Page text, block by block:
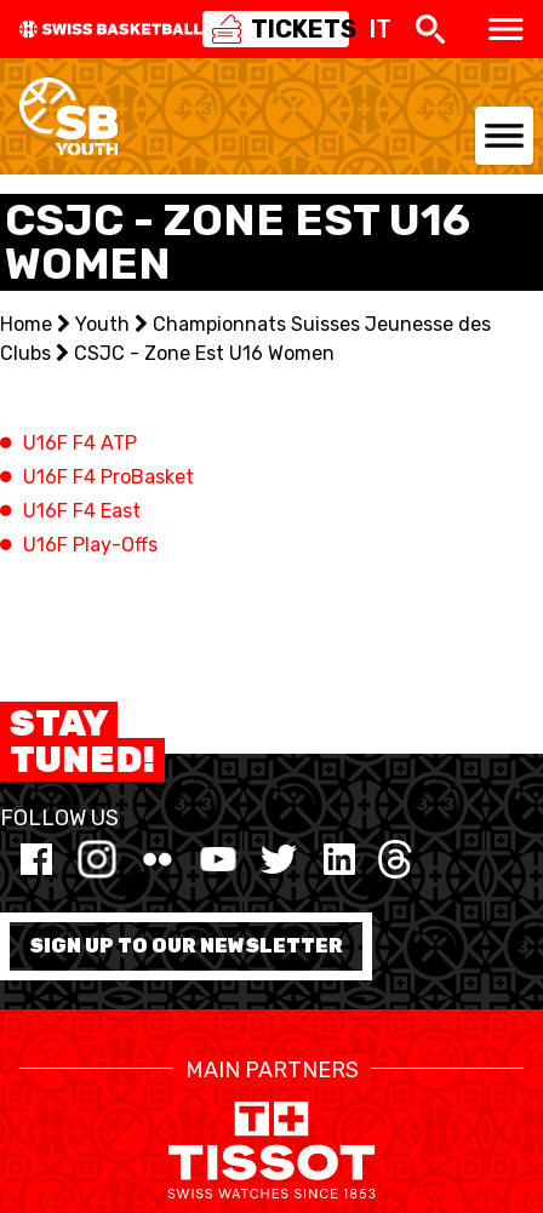
TICKETS IT
NATIONAL TEAMS
CENTRE NATIONAL
NATIONAL COMPETITIONS
EVENTS
YOUTH
MINI BASKET
BASKET IN CARROZZINA
MOBILIARE BASKETBALL
GAMES
NEWS CENTER
SWISS BASKETBALL
TV
SWISS BASKETBALL
APP
RESOURCE CENTER CALENDARIO SHOP
MEDIAS STATS ETICA E INTEGRITÀ
CSJC - ZONE EST U16
WOMEN
Home Youth
Championnats Suisses Jeunesse des
Clubs
CSJC - Zone Est U16 Women
U16F F4 ATP
U16F F4 ProBasket
U16F F4 East
U16F Play-Offs
STAY
TUNED!
FOLLOW US
SIGN UP TO OUR NEWSLETTER
MAIN PARTNERS